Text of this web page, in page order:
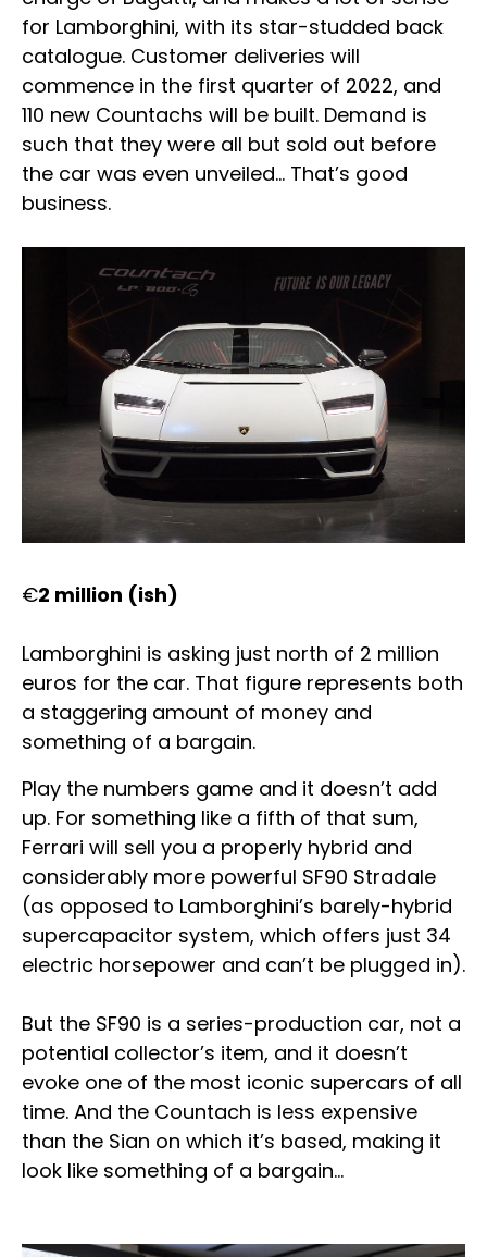
for Lamborghini, with its star-studded back
catalogue. Customer deliveries will
commence in the first quarter of 2022, and
110 new Countachs will be built. Demand is
such that they were all but sold out before
the car was even unveiled… That’s good
business.
€2 million (ish)
Lamborghini is asking just north of 2 million
euros for the car. That figure represents both
a staggering amount of money and
something of a bargain.
Play the numbers game and it doesn’t add
up. For something like a fifth of that sum,
Ferrari will sell you a properly hybrid and
considerably more powerful SF90 Stradale
(as opposed to Lamborghini’s barely-hybrid
supercapacitor system, which offers just 34
electric horsepower and can’t be plugged in).
But the SF90 is a series-production car, not a
potential collector’s item, and it doesn’t
evoke one of the most iconic supercars of all
time. And the Countach is less expensive
than the Sian on which it’s based, making it
look like something of a bargain…